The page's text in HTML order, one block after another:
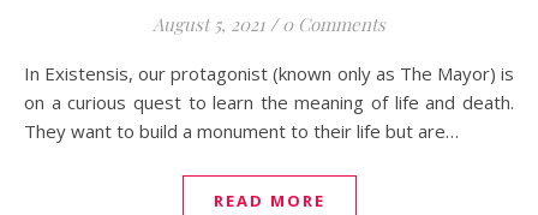
August 5, 2021 / 0 Comments
In Existensis, our protagonist (known only as The Mayor) is
on a curious quest to learn the meaning of life and death.
They want to build a monument to their life but are…
READ MORE